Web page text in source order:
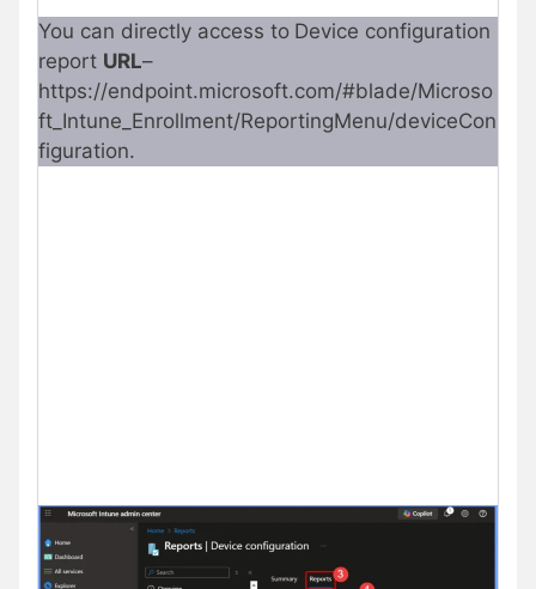
You can directly access to Device configuration
report URL–
https://endpoint.microsoft.com/#blade/Microso
ft_Intune_Enrollment/ReportingMenu/deviceCon
figuration.